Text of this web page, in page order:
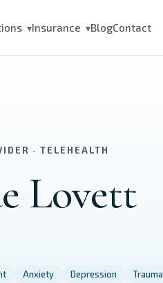
▾Insurance ▾BlogContact
· TELEHEALTH
Lovett
Anxiety Depression Trauma